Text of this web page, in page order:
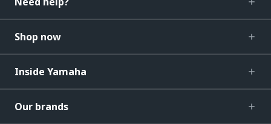
Shop now
Inside Yamaha
Our brands